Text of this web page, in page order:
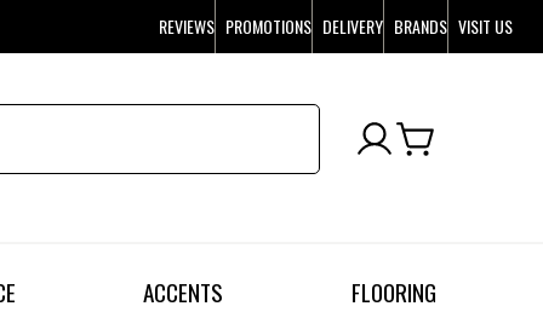
REVIEWS PROMOTIONS DELIVERY BRANDS VISIT US
ACCENTS FLOORING